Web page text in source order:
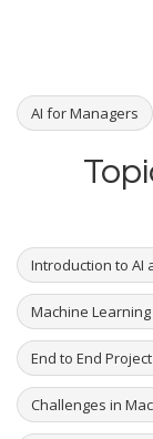
AI for Managers
Introduction to AI
Machine
End to End
Challenges in